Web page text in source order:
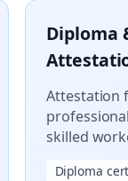
Diploma
Attestation
skilled
Diploma